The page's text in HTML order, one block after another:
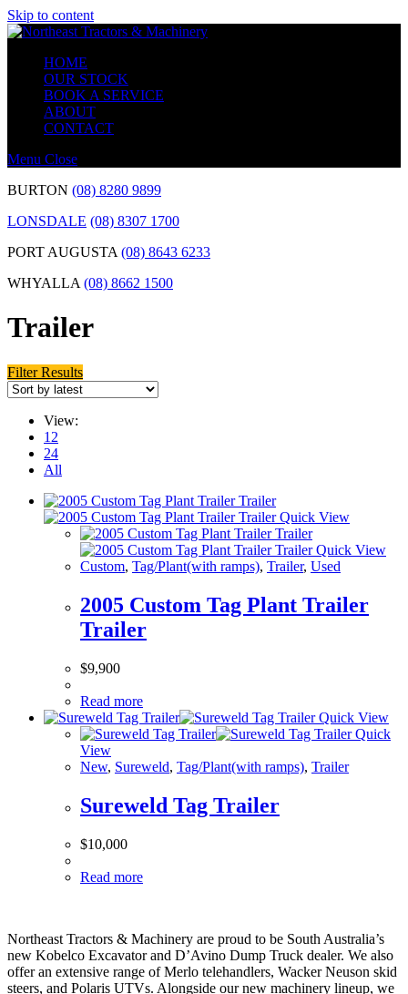
Skip to content
HOME
OUR STOCK
BOOK A SERVICE
ABOUT
CONTACT
Menu Close
BURTON (08) 8280 9899
LONSDALE (08) 8307 1700
PORT AUGUSTA (08) 8643 6233
WHYALLA (08) 8662 1500
Trailer
Filter Results
View:
12
24
All
Quick View
Quick View
Custom, Tag/Plant(with ramps), Trailer, Used
2005 Custom Tag Plant Trailer
Trailer
$9,900
Read more
Quick View
Quick
View
New, Sureweld, Tag/Plant(with ramps), Trailer
Sureweld Tag Trailer
$10,000
Read more
Northeast Tractors & Machinery are proud to be South Australia’s
new Kobelco Excavator and D’Avino Dump Truck dealer. We also
offer an extensive range of Merlo telehandlers, Wacker Neuson skid
steers, and Polaris UTVs. Alongside our new machinery lineup, we